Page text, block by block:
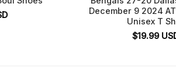
December 9 2024
Unisex T
$19.99